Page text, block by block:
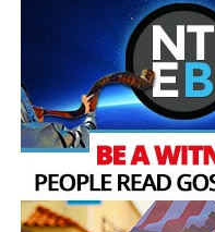
—
Sustainable
ICSD
November